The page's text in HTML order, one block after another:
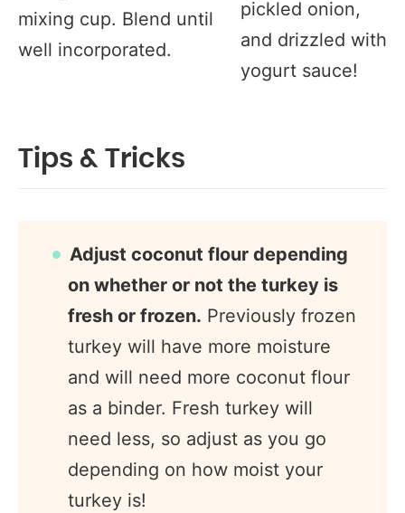
mixing cup. Blend until
well incorporated.
pickled onion,
and drizzled with
yogurt sauce!
Tips & Tricks
Adjust coconut flour depending
on whether or not the turkey is
fresh or frozen. Previously frozen
turkey will have more moisture
and will need more coconut flour
as a binder. Fresh turkey will
need less, so adjust as you go
depending on how moist your
turkey is!